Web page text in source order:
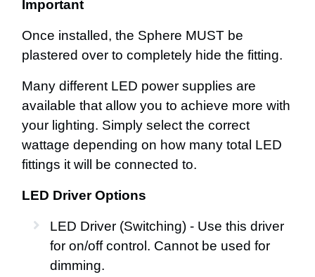
Important
Once installed, the Sphere MUST be
plastered over to completely hide the fitting.
Many different LED power supplies are
available that allow you to achieve more with
your lighting. Simply select the correct
wattage depending on how many total LED
fittings it will be connected to.
LED Driver Options
LED Driver (Switching) - Use this driver
for on/off control. Cannot be used for
dimming.